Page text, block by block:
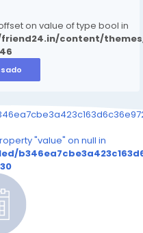
on value of type bool in
content/
46
"value" on null in
30
friend24.in/content/
39
"value" on null